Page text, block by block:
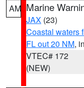
AM Marine
JAX (23)
Coastal waters
FL out 20 NM,
VTEC# 172
(NEW)